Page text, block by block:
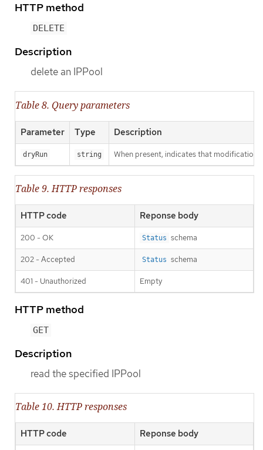
HTTP method
DELETE
Description
delete an IPPool
Table 8. Query parameters
Parameter Type Description
dryRun string When present, indicates that
Table 9. HTTP responses
HTTP code Reponse body
200 - OK Status schema
202 - Accepted Status schema
401 - Unauthorized Empty
HTTP method
GET
Description
read the specified IPPool
Table 10. HTTP responses
HTTP code Reponse body